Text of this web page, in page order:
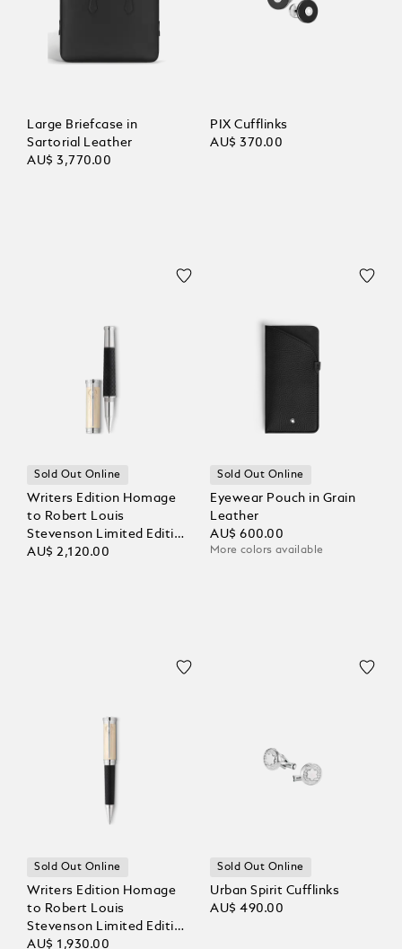
Large Briefcase in
Sartorial Leather
AU$ 3,770.00
PIX Cufflinks
AU$ 370.00
Sold Out Online
Writers Edition Homage
to Robert Louis
Stevenson Limited Edition
Rollerball
AU$ 2,120.00
Sold Out Online
Eyewear Pouch in Grain
Leather
AU$ 600.00
More colors available
Sold Out Online
Writers Edition Homage
to Robert Louis
Stevenson Limited Edition
Ballpoint
AU$ 1,930.00
Sold Out Online
Urban Spirit Cufflinks
AU$ 490.00